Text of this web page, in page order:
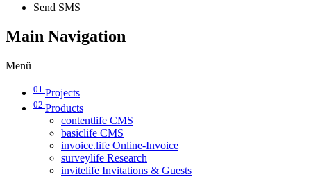
Send SMS
Main Navigation
Menü
01 Projects
02 Products
contentlife CMS
basiclife CMS
invoice.life Online-Invoice
surveylife Research
invitelife Invitations & Guests